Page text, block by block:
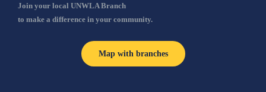
Join your local UNWLA Branch
to make a difference in your community.
Map with branches